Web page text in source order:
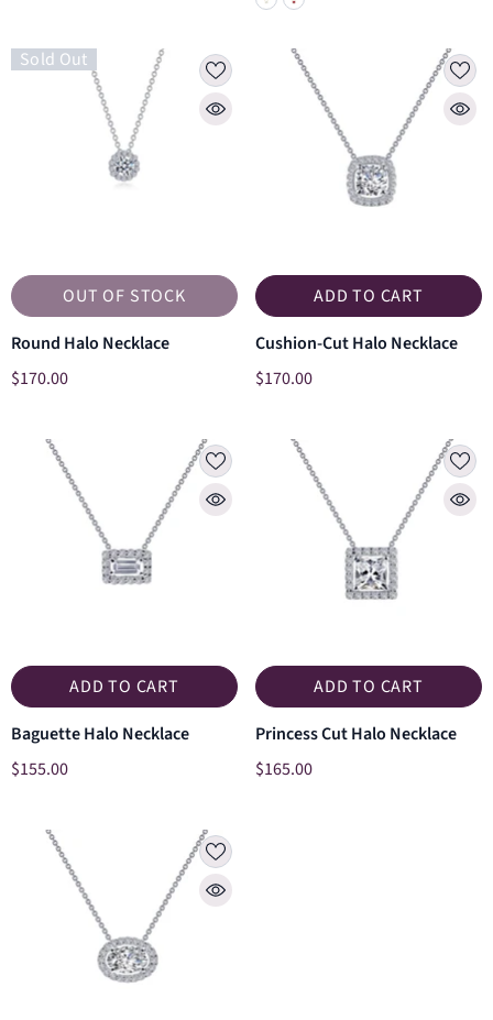
Sold Out
OUT OF STOCK
Round Halo Necklace
$170.00
ADD TO CART
Cushion-Cut Halo Necklace
$170.00
ADD TO CART
Baguette Halo Necklace
$155.00
ADD TO CART
Princess Cut Halo Necklace
$165.00